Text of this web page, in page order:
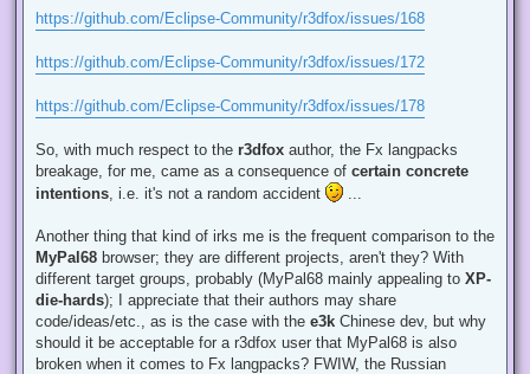
https://github.com/Eclipse-Community/r3dfox/issues/168
https://github.com/Eclipse-Community/r3dfox/issues/172
https://github.com/Eclipse-Community/r3dfox/issues/178
So, with much respect to the r3dfox author, the Fx langpacks
breakage, for me, came as a consequence of certain concrete
intentions , i.e. it's not a random accident
Another thing that kind of irks me is the frequent comparison to the
MyPal68 browser; they are different projects, aren't they? With
different target groups, probably (MyPal68 mainly appealing to XP-
die-hards); I appreciate that their authors may share
code/ideas/etc., as is the case with the e3k Chinese dev, but why
should it be acceptable for a r3dfox user that MyPal68 is also
broken when it comes to Fx langpacks? FWIW, the Russian